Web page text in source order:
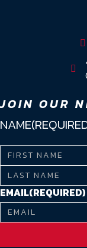
JOIN OUR
NAME
First
Name
Last
Name
EMAIL(REQUIRED)